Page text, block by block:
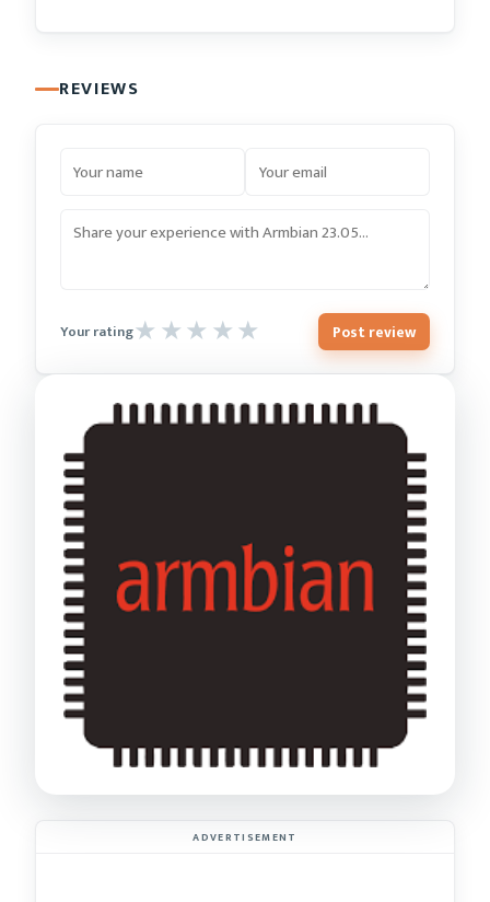
REVIEWS
Your rating Post review
ADVERTISEMENT